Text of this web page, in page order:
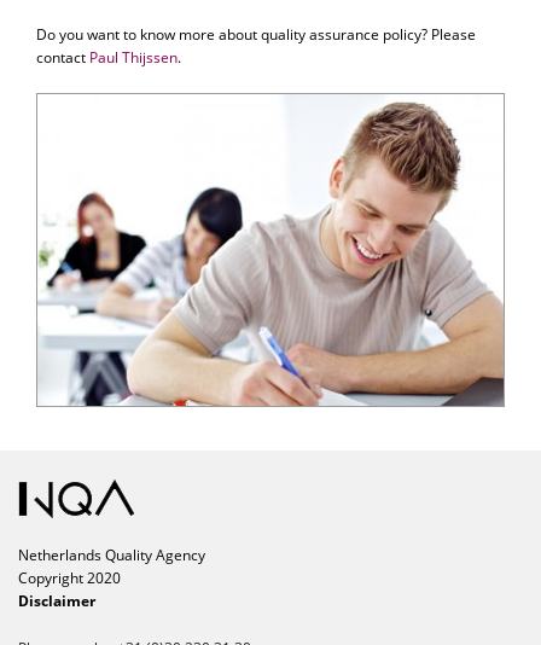
Do you want to know more about quality assurance policy? Please
contact Paul Thijssen.
Netherlands Quality Agency
Copyright 2020
Disclaimer